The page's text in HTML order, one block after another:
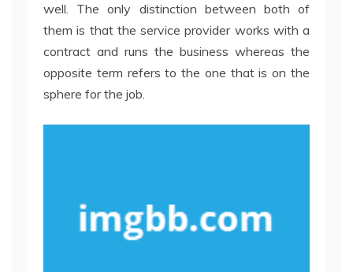
well. The only distinction between both of
them is that the service provider works with a
contract and runs the business whereas the
opposite term refers to the one that is on the
sphere for the job.